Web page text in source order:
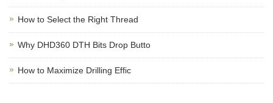
How to Select the Right Thread
Why DHD360 DTH Bits Drop Butto
How to Maximize Drilling Effic